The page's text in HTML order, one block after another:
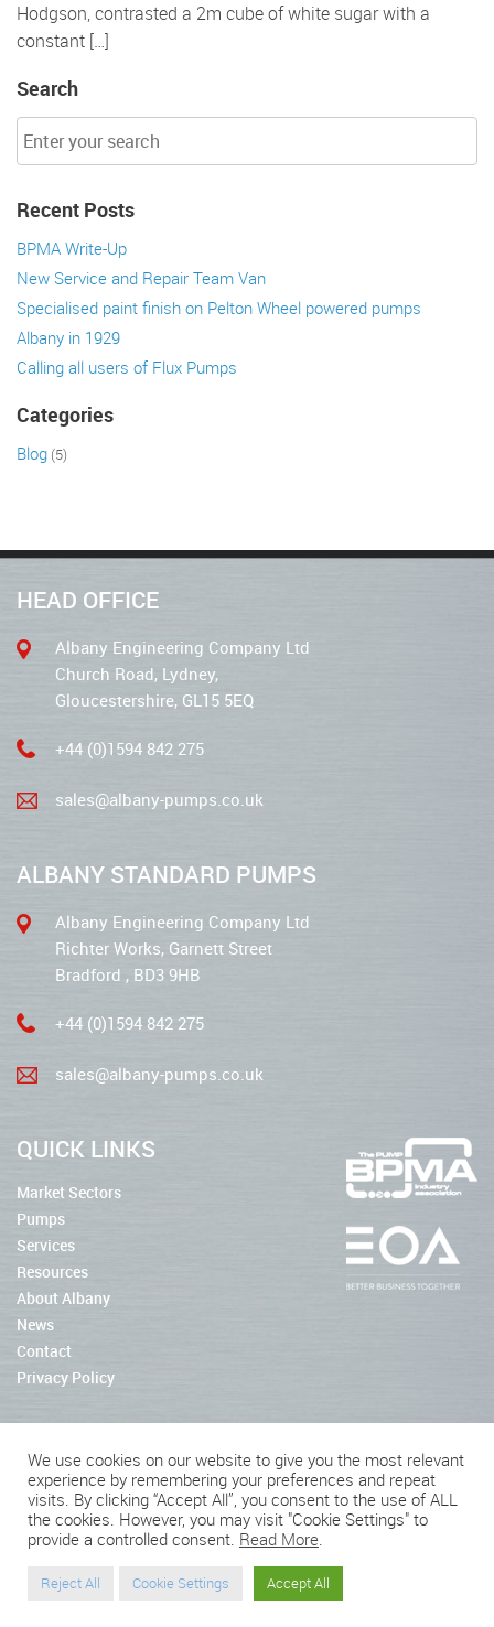
Hodgson, contrasted a 2m cube of white sugar with a
constant […]
Search
Recent Posts
BPMA Write-Up
New Service and Repair Team Van
Specialised paint finish on Pelton Wheel powered pumps
Albany in 1929
Calling all users of Flux Pumps
Categories
Blog (5)
HEAD OFFICE
Albany Engineering Company Ltd
Church Road, Lydney,
Gloucestershire, GL15 5EQ
+44 (0)1594 842 275
sales@albany-pumps.co.uk
ALBANY STANDARD PUMPS
Albany Engineering Company Ltd
Richter Works, Garnett Street
Bradford , BD3 9HB
+44 (0)1594 842 275
sales@albany-pumps.co.uk
QUICK LINKS
Market Sectors
Pumps
Services
Resources
About Albany
News
Contact
Privacy Policy
2026 © Albany Pumps
Connect With Us
Website by BritWeb
We use cookies on our website to give you the most relevant
experience by remembering your preferences and repeat
visits. By clicking “Accept All”, you consent to the use of ALL
the cookies. However, you may visit "Cookie Settings" to
provide a controlled consent. Read More.
Reject All Cookie Settings Accept All